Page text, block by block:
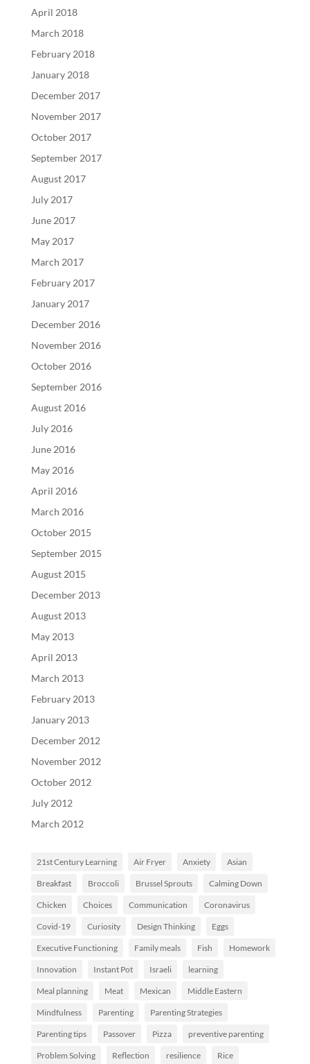
April 2018
March 2018
February 2018
January 2018
December 2017
November 2017
October 2017
September 2017
August 2017
July 2017
June 2017
May 2017
March 2017
February 2017
January 2017
December 2016
November 2016
October 2016
September 2016
August 2016
July 2016
June 2016
May 2016
April 2016
March 2016
October 2015
September 2015
August 2015
December 2013
August 2013
May 2013
April 2013
March 2013
February 2013
January 2013
December 2012
November 2012
October 2012
July 2012
March 2012
21st Century Learning Air Fryer Anxiety Asian
Breakfast Broccoli Brussel Sprouts Calming Down
Chicken Choices Communication Coronavirus
Covid-19 Curiosity Design Thinking Eggs
Executive Functioning Family meals Fish Homework
Innovation Instant Pot Israeli learning
Meal planning Meat Mexican Middle Eastern
Mindfulness Parenting Parenting Strategies
Parenting tips Passover Pizza preventive parenting
Problem Solving Reflection resilience Rice